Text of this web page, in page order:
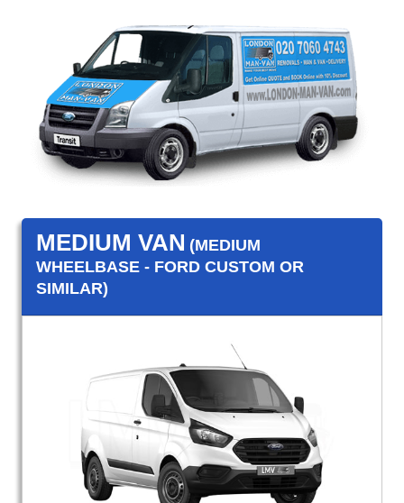
MEDIUM VAN (MEDIUM
WHEELBASE - FORD CUSTOM OR
SIMILAR)